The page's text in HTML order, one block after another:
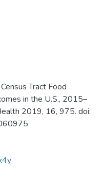
Tract Food
in the U.S., 2015–
2019, 16, 975. doi: